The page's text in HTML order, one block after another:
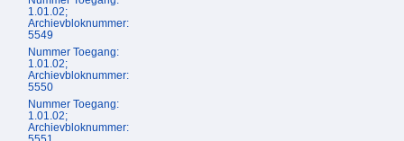
1.01.02;
Archievbloknummer:
5549
Nummer Toegang:
1.01.02;
Archievbloknummer:
5550
Nummer Toegang:
1.01.02;
Archievbloknummer: